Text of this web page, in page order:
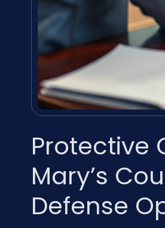
Protective
Mary’s
Defense